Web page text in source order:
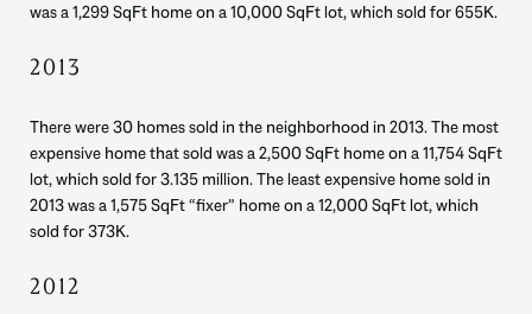
was a 1,299 SqFt home on a 10,000 SqFt lot, which sold for 655K.
2013
There were 30 homes sold in the neighborhood in 2013. The most
expensive home that sold was a 2,500 SqFt home on a 11,754 SqFt
lot, which sold for 3.135 million. The least expensive home sold in
2013 was a 1,575 SqFt “fixer” home on a 12,000 SqFt lot, which
sold for 373K.
2012